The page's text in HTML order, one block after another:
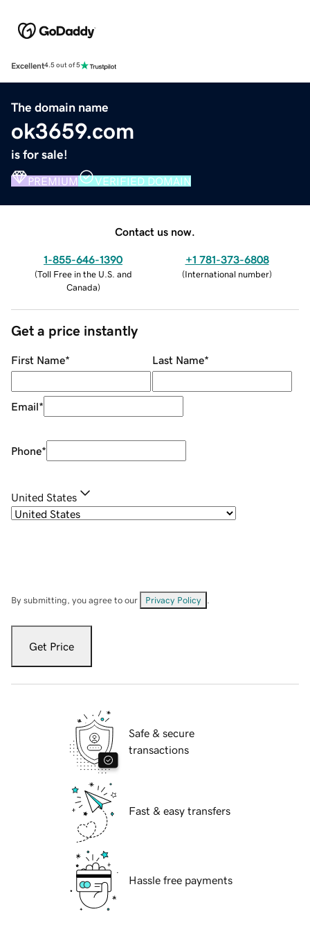
Excellent4.5 out of 5
The domain name
ok3659.com
is for sale!
PREMIUM VERIFIED DOMAIN
Contact us now.
1-855-646-1390
(Toll Free in the U.S. and
Canada)
+1 781-373-6808
(International number)
Get a price instantly
First Name* Last Name*
Email*
Phone*
United States
By submitting, you agree to our Privacy Policy
Get Price
Safe & secure
transactions
Fast & easy transfers
Hassle free payments